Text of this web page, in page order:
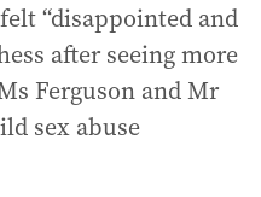
“disappointed and
after seeing more
Ferguson and Mr
sex abuse